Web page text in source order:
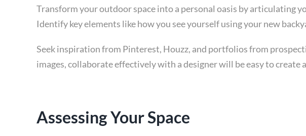
Transform your outdoor space into a personal oasis by articulating
Identify key elements like how you see yourself using your new
Seek inspiration from Pinterest, Houzz, and portfolios from
images, collaborate effectively with a designer will be easy to
Assessing Your Space